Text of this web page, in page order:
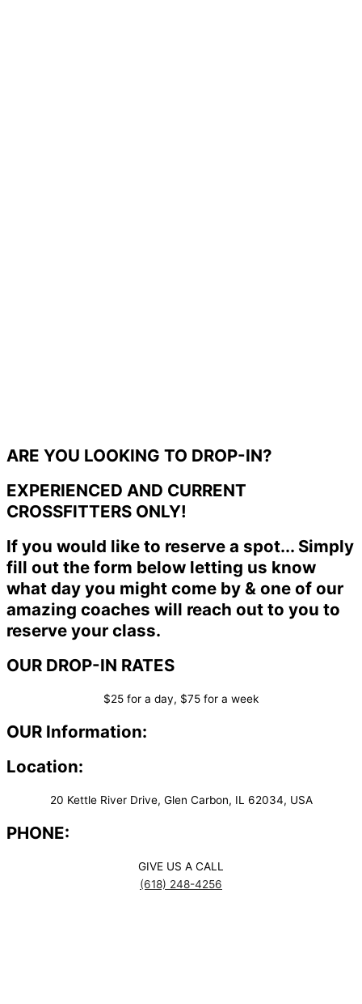
ARE YOU LOOKING TO DROP-IN?
EXPERIENCED AND CURRENT
CROSSFITTERS ONLY!
If you would like to reserve a spot... Simply
fill out the form below letting us know
what day you might come by & one of our
amazing coaches will reach out to you to
reserve your class.
OUR DROP-IN RATES
$25 for a day, $75 for a week
OUR Information:
Location:
20 Kettle River Drive, Glen Carbon, IL 62034, USA
PHONE:
GIVE US A CALL
(618) 248-4256